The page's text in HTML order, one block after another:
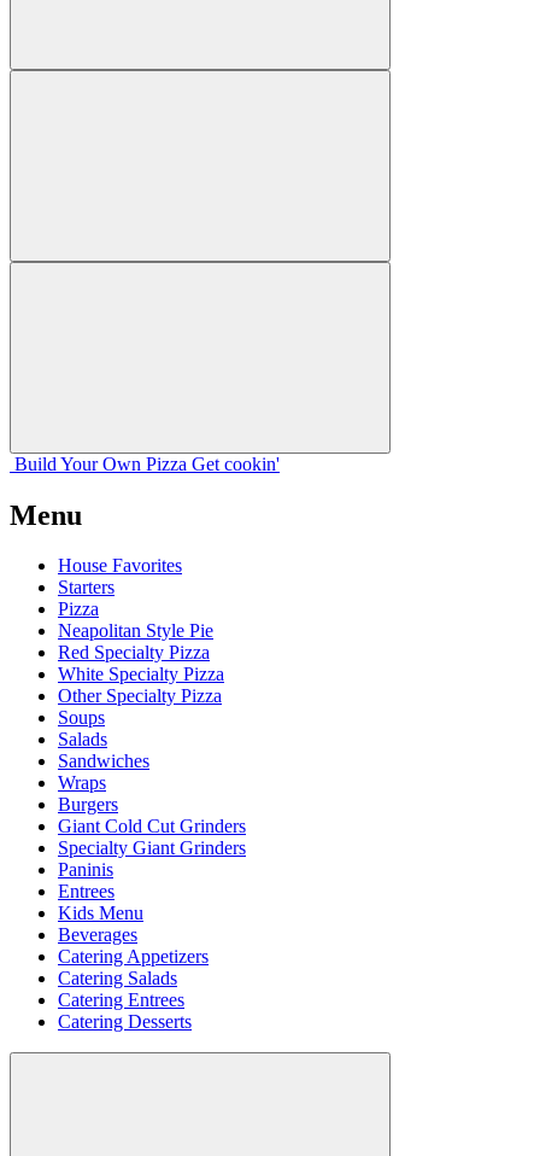
Build Your Own Pizza Get cookin'
Menu
House Favorites
Starters
Pizza
Neapolitan Style Pie
Red Specialty Pizza
White Specialty Pizza
Other Specialty Pizza
Soups
Salads
Sandwiches
Wraps
Burgers
Giant Cold Cut Grinders
Specialty Giant Grinders
Paninis
Entrees
Kids Menu
Beverages
Catering Appetizers
Catering Salads
Catering Entrees
Catering Desserts